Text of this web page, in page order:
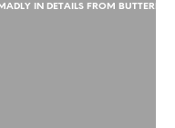
IN DETAILS FROM BUTTERFLIES